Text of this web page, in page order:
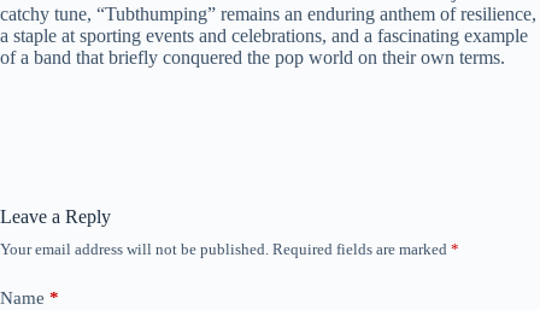
catchy tune, “Tubthumping” remains an enduring anthem of resilience,
a staple at sporting events and celebrations, and a fascinating example
of a band that briefly conquered the pop world on their own terms.
Leave a Reply
Your email address will not be published. Required fields are marked *
Name *